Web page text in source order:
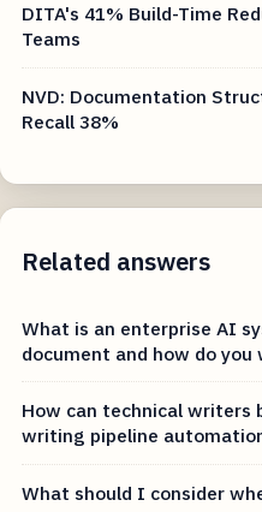
DITA's 41% Build-Time
Teams
NVD: Documentation
Recall 38%
Related answers
What is an enterprise AI
document and how do you
How can technical writers
writing pipeline
What should I consider